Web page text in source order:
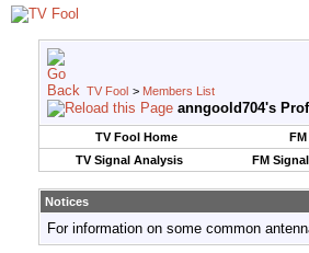
TV Fool > Members List
anngoold704's
TV Fool Home
TV Signal Analysis
FM
Notices
For information on some common